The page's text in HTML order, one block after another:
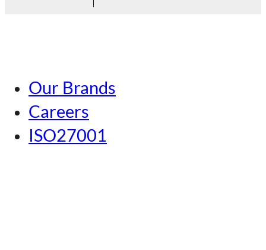
Tokyo
Nagoya
Kansai
Our Brands
Careers
ISO27001